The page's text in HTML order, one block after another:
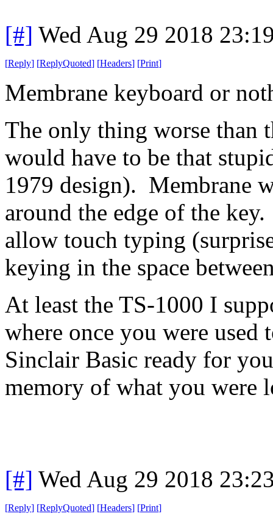
[#] Wed Aug 29 2018
[Reply] [ReplyQuoted] [Headers] [Print]
Membrane keyboard or
The only thing worse than
would have to be that
1979 design). Membrane
around the edge of the
allow touch typing
keying in the space
At least the TS-1000 I
where once you were
Sinclair Basic ready for
memory of what you were
[#] Wed Aug 29 2018
[Reply] [ReplyQuoted] [Headers] [Print]